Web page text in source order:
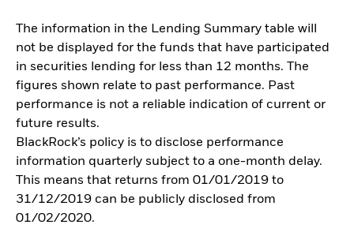
The information in the Lending Summary table will
not be displayed for the funds that have participated
in securities lending for less than 12 months. The
figures shown relate to past performance. Past
performance is not a reliable indication of current or
future results.
BlackRock’s policy is to disclose performance
information quarterly subject to a one-month delay.
This means that returns from 01/01/2019 to
31/12/2019 can be publicly disclosed from
01/02/2020.